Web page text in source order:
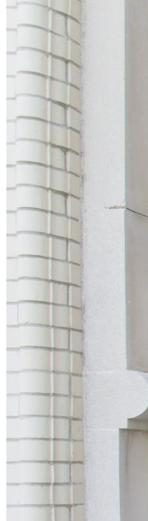
English
Accessibility
p5.js
May 25, 2015